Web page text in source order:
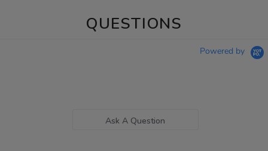
QUESTIONS
Powered by
Ask A Question